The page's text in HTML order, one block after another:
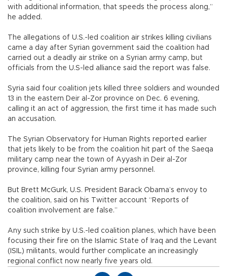
with additional information, that speeds the process along,”
he added.
The allegations of U.S.-led coalition air strikes killing civilians
came a day after Syrian government said the coalition had
carried out a deadly air strike on a Syrian army camp, but
officials from the U.S-led alliance said the report was false.
Syria said four coalition jets killed three soldiers and wounded
13 in the eastern Deir al-Zor province on Dec. 6 evening,
calling it an act of aggression, the first time it has made such
an accusation.
The Syrian Observatory for Human Rights reported earlier
that jets likely to be from the coalition hit part of the Saeqa
military camp near the town of Ayyash in Deir al-Zor
province, killing four Syrian army personnel.
But Brett McGurk, U.S. President Barack Obama’s envoy to
the coalition, said on his Twitter account “Reports of
coalition involvement are false.”
Any such strike by U.S.-led coalition planes, which have been
focusing their fire on the Islamic State of Iraq and the Levant
(ISIL) militants, would further complicate an increasingly
regional conflict now nearly five years old.